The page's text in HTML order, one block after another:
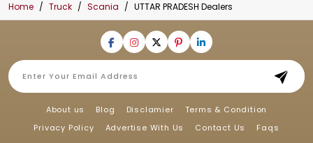
Home Truck Scania UTTAR PRADESH Dealers
About us Blog Disclamier
Terms & Condition
Privacy Policy
Advertise With Us Contact Us Faqs